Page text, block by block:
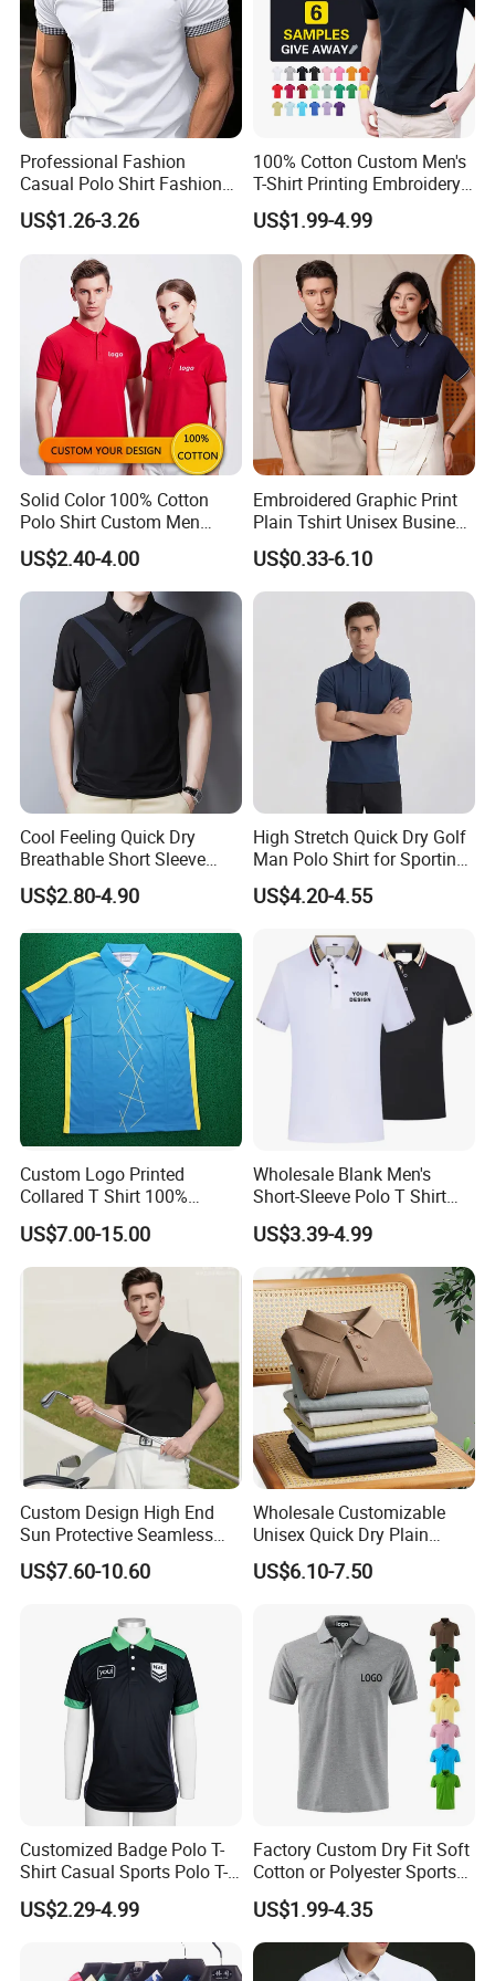
H. Contact us directly
Guangzhou Xinxin Garments
Co.,Ltd
Factory: Third floor, No.4, No.12
Industry, Xiaogang, Xinshi, Baiyun
District, Guangzhou,China
Cel:8615013146799
Website:
http://xinxingarments.en.made-in-
china.com
Thanks for your support!!!
Professional Fashion
Casual Polo Shirt Fashion
Polo De Manga Curta
Breathable Polo Shirt for
US$1.26-3.26
100% Cotton Custom Men's
T-Shirt Printing Embroidery
OEM Logo Plain Polo Shirt
US$1.99-4.99
Solid Color 100% Cotton
Polo Shirt Custom Men
Three Button Golf Shirt
US$2.40-4.00
Embroidered Graphic Print
Plain Tshirt Unisex Business
Uniform Work Wear Polo
Shirt
US$0.33-6.10
Cool Feeling Quick Dry
Breathable Short Sleeve
Polo Shirts Euro-American
Style Custom Logo Sports
US$2.80-4.90
High Stretch Quick Dry Golf
Man Polo Shirt for Sporting
Casual
US$4.20-4.55
Custom Logo Printed
Collared T Shirt 100%
Polyester Men's Golf Polo
Shirts
US$7.00-15.00
Wholesale Blank Men's
Short-Sleeve Polo T Shirt
Custom Embroidered Logo
Golf Polo Shirt
US$3.39-4.99
Custom Design High End
Sun Protective Seamless
Men's Golf Polo T Shirt
US$7.60-10.60
Wholesale Customizable
Unisex Quick Dry Plain
Blank Outdoor Sports and
Business Workwear Polo
Garment Bulk T Shirt
Apparel Man Clothing
US$6.10-7.50
Customized Badge Polo T-
Shirt Casual Sports Polo T-
Shirt Jogging Sports Polo T-
Shirt
US$2.29-4.99
Factory Custom Dry Fit Soft
Cotton or Polyester Sports
Plain Blank Bulk Polo T
Shirt Tee Uniforms Business
Work Wear Unisex Golf
Clothing Polo Shirt
US$1.99-4.35